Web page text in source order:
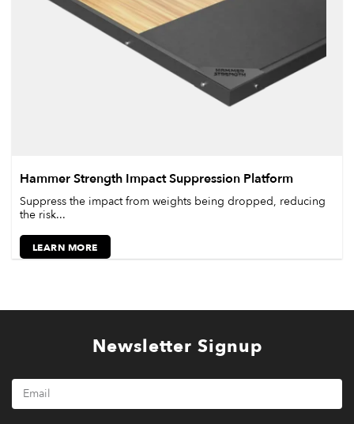
Hammer Strength Impact Suppression Platform
Suppress the impact from weights being dropped, reducing
the risk...
LEARN MORE
Newsletter Signup